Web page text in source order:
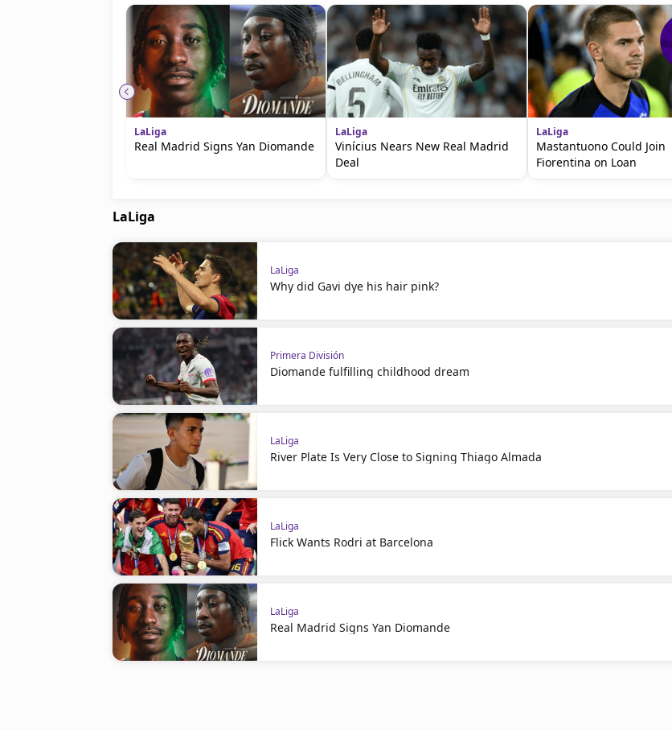
LaLiga
Real Madrid Signs Yan Diomande
LaLiga
Vinícius Nears New Real Madrid
Deal
LaLiga
Mastantuono Could Join
Fiorentina on Loan
LaLiga
LaLiga
Why did Gavi dye his hair pink?
Primera División
Diomande fulfilling childhood dream
LaLiga
River Plate Is Very Close to Signing Thiago Almada
LaLiga
Flick Wants Rodri at Barcelona
LaLiga
Real Madrid Signs Yan Diomande